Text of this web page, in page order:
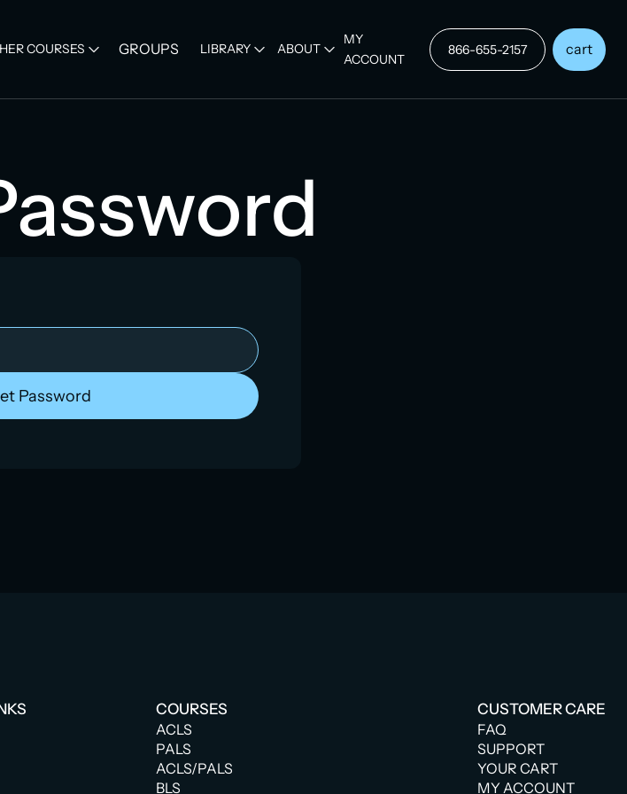
COURSES GROUPS LIBRARY ABOUT
MY
ACCOUNT
866-655-2157 cart
COURSES
ACLS
PALS
ACLS/PALS
BLS
CUSTOMER CARE
FAQ
SUPPORT
YOUR CART
MY ACCOUNT